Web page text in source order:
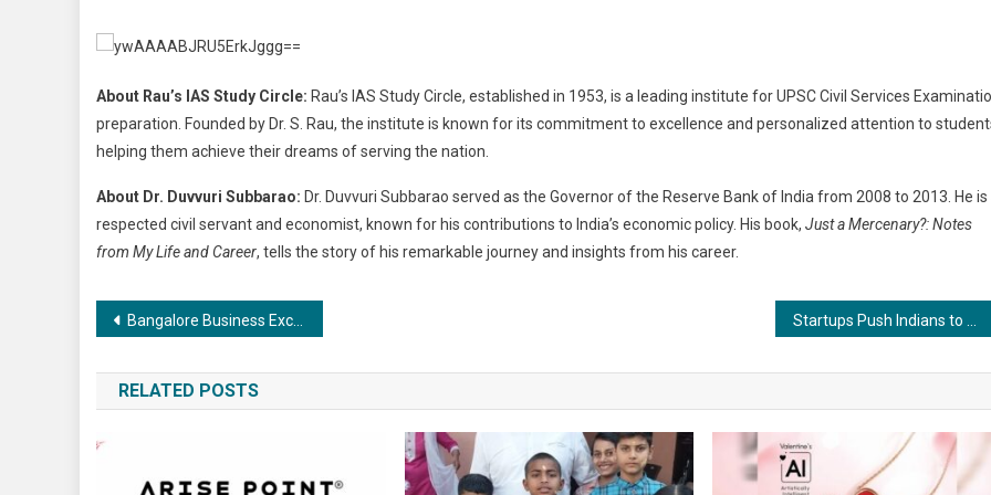
About Rau’s IAS Study Circle: Rau’s IAS Study Circle, established in 1953, is a leading institute for UPSC Civil Services
preparation. Founded by Dr. S. Rau, the institute is known for its commitment to excellence and personalized attention to
helping them achieve their dreams of serving the nation.
About Dr. Duvvuri Subbarao: Dr. Duvvuri Subbarao served as the Governor of the Reserve Bank of India from 2008 to 2013. He is
respected civil servant and economist, known for his contributions to India’s economic policy. His book, Just a Mercenary?: Notes
from My Life and Career, tells the story of his remarkable journey and insights from his career.
Post
navigation
Bangalore Business Excellence Awards 2024 Celebrates Innovation and Achievement
RELATED POSTS